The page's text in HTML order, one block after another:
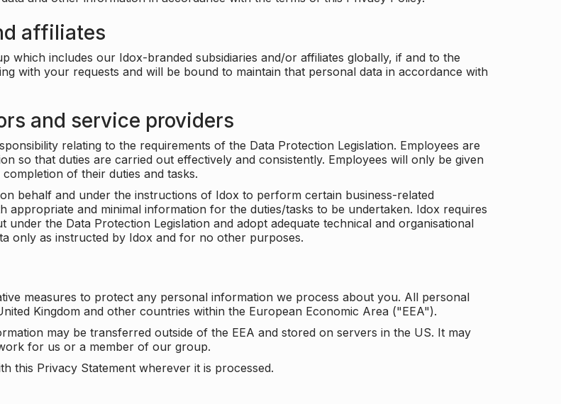
affiliates
which includes our Idox-branded subsidiaries and/or affiliates globally, if and to the
with your requests and will be bound to maintain that personal data in accordance with
and service providers
relating to the requirements of the Data Protection Legislation. Employees are
so that duties are carried out effectively and consistently. Employees will only be given
of their duties and tasks.
behalf and under the instructions of Idox to perform certain business-related
and minimal information for the duties/tasks to be undertaken. Idox requires
the Data Protection Legislation and adopt adequate technical and organisational
only as instructed by Idox and for no other purposes.
measures to protect any personal information we process about you. All personal
Kingdom and other countries within the European Economic Area ("EEA").
may be transferred outside of the EEA and stored on servers in the US. It may
for us or a member of our group.
this Privacy Statement wherever it is processed.